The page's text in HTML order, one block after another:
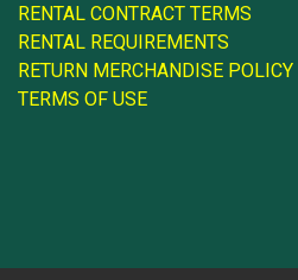
RENTAL CONTRACT TERMS
RENTAL REQUIREMENTS
RETURN MERCHANDISE POLICY
TERMS OF USE